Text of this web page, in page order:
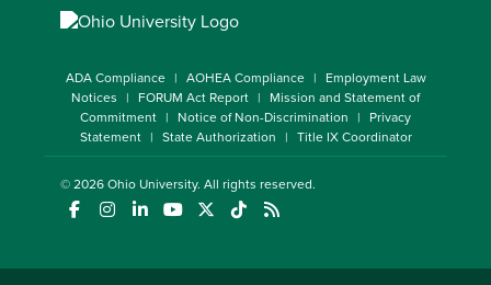
ADA Compliance AOHEA Compliance
Employment Law
Notices
FORUM Act Report
Mission and Statement of
Commitment
Notice of Non-Discrimination
Privacy
Statement
State Authorization Title IX Coordinator
© 2026Ohio University. All rights reserved.